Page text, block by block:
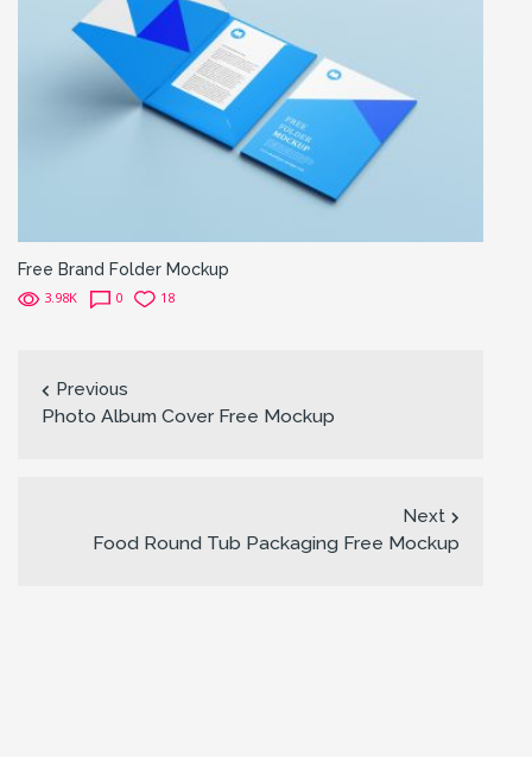
Free Brand Folder Mockup
3.98K 0 18
Previous
Photo Album Cover Free Mockup
Next
Food Round Tub Packaging Free Mockup